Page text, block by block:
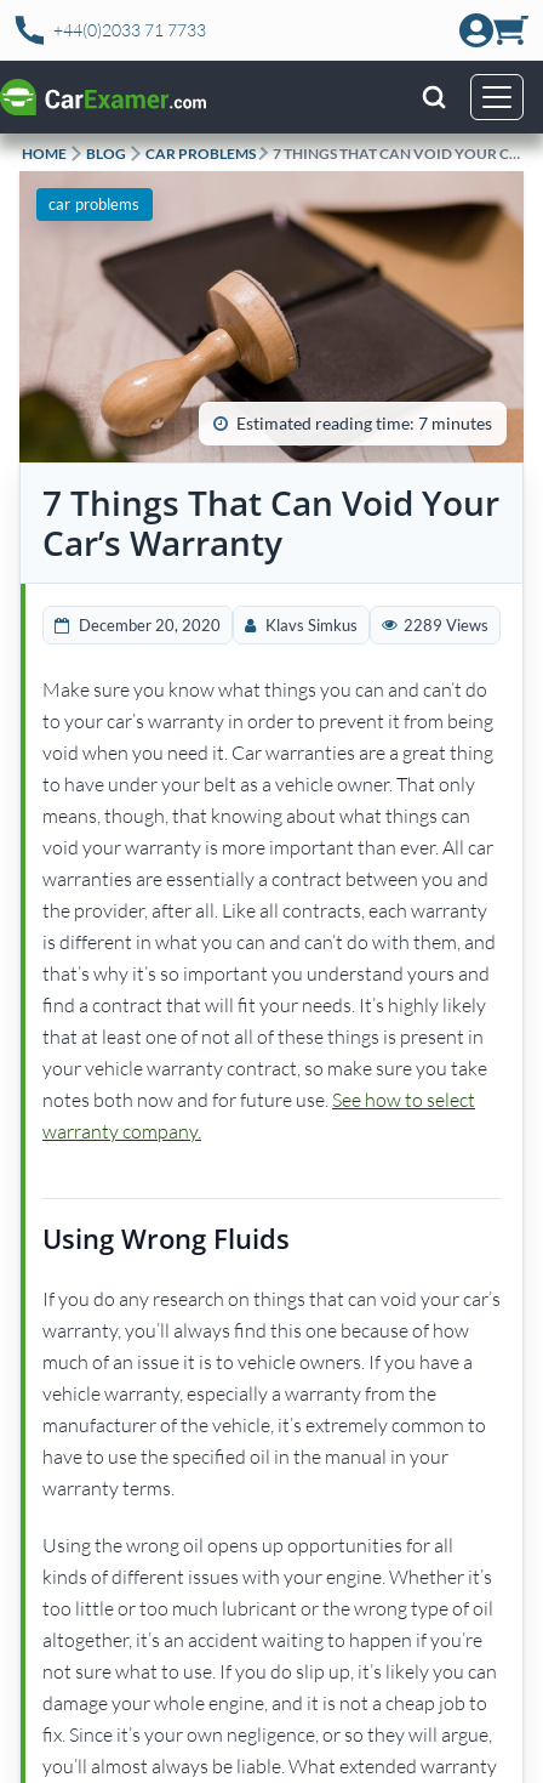
Skip
content
+44(0)2033 71 7733
HOME BLOG CAR PROBLEMS 7 THINGS THAT CAN VOID YOUR CAR’S WARRANTY
car problems
Estimated reading time: 7 minutes
7 Things That Can Void Your
Car’s Warranty
December 20, 2020 Klavs Simkus 2289 Views
Make sure you know what things you can and can’t do
to your car’s warranty in order to prevent it from being
void when you need it. Car warranties are a great thing
to have under your belt as a vehicle owner. That only
means, though, that knowing about what things can
void your warranty is more important than ever. All car
warranties are essentially a contract between you and
the provider, after all. Like all contracts, each warranty
is different in what you can and can’t do with them, and
that’s why it’s so important you understand yours and
find a contract that will fit your needs. It’s highly likely
that at least one of not all of these things is present in
your vehicle warranty contract, so make sure you take
notes both now and for future use. See how to select
warranty company.
Using Wrong Fluids
If you do any research on things that can void your car’s
warranty, you’ll always find this one because of how
much of an issue it is to vehicle owners. If you have a
vehicle warranty, especially a warranty from the
manufacturer of the vehicle, it’s extremely common to
have to use the specified oil in the manual in your
warranty terms.
Using the wrong oil opens up opportunities for all
kinds of different issues with your engine. Whether it’s
too little or too much lubricant or the wrong type of oil
altogether, it’s an accident waiting to happen if you’re
not sure what to use. If you do slip up, it’s likely you can
damage your whole engine, and it is not a cheap job to
fix. Since it’s your own negligence, or so they will argue,
you’ll almost always be liable. What extended warranty